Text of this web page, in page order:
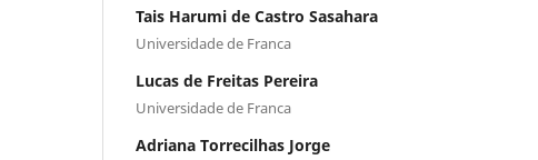
Tais Harumi de Castro Sasahara
Universidade de Franca
Lucas de Freitas Pereira
Universidade de Franca
Adriana Torrecilhas Jorge